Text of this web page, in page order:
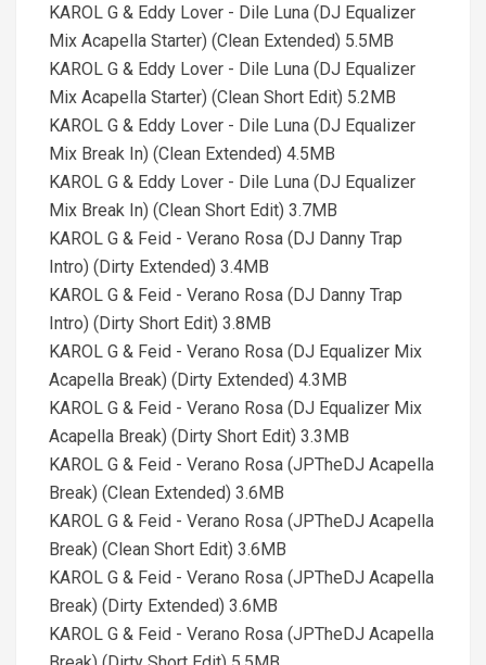
KAROL G & Eddy Lover - Dile Luna (DJ Equalizer
Mix Acapella Starter) (Clean Extended) 5.5MB
KAROL G & Eddy Lover - Dile Luna (DJ Equalizer
Mix Acapella Starter) (Clean Short Edit) 5.2MB
KAROL G & Eddy Lover - Dile Luna (DJ Equalizer
Mix Break In) (Clean Extended) 4.5MB
KAROL G & Eddy Lover - Dile Luna (DJ Equalizer
Mix Break In) (Clean Short Edit) 3.7MB
KAROL G & Feid - Verano Rosa (DJ Danny Trap
Intro) (Dirty Extended) 3.4MB
KAROL G & Feid - Verano Rosa (DJ Danny Trap
Intro) (Dirty Short Edit) 3.8MB
KAROL G & Feid - Verano Rosa (DJ Equalizer Mix
Acapella Break) (Dirty Extended) 4.3MB
KAROL G & Feid - Verano Rosa (DJ Equalizer Mix
Acapella Break) (Dirty Short Edit) 3.3MB
KAROL G & Feid - Verano Rosa (JPTheDJ Acapella
Break) (Clean Extended) 3.6MB
KAROL G & Feid - Verano Rosa (JPTheDJ Acapella
Break) (Clean Short Edit) 3.6MB
KAROL G & Feid - Verano Rosa (JPTheDJ Acapella
Break) (Dirty Extended) 3.6MB
KAROL G & Feid - Verano Rosa (JPTheDJ Acapella